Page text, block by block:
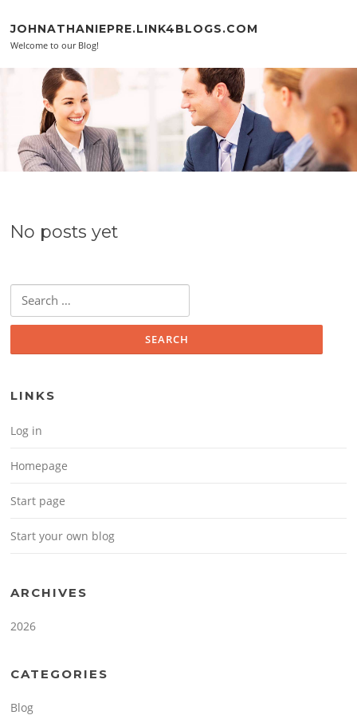
JOHNATHANIEPRE.LINK4BLOGS.COM
Welcome to our Blog!
No posts yet
Search for:
LINKS
Log in
Homepage
Start page
Start your own blog
ARCHIVES
2026
CATEGORIES
Blog